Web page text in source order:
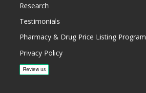
Research
Testimonials
Pharmacy & Drug Price Listing Program
Privacy Policy